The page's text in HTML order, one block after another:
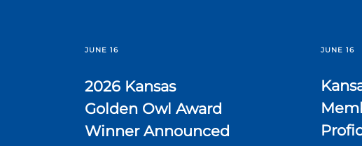
JUNE 16
2026 Kansas
Golden Owl Award
Winner Announced
JUNE 16